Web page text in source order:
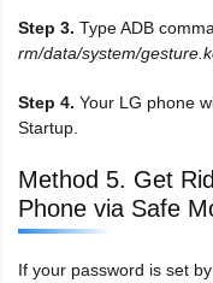
Step 3. Type ADB
rm/data/system/
Step 4. Your LG phone
Startup.
Method 5. Get
Phone via Safe
If your password is set